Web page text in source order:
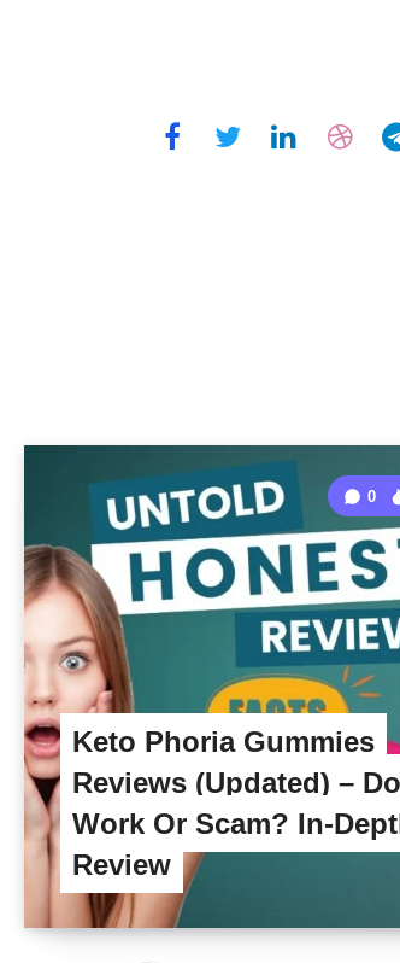
Keto Phoria Gummies
Reviews (Updated) –
Work Or Scam? In-
Review
0